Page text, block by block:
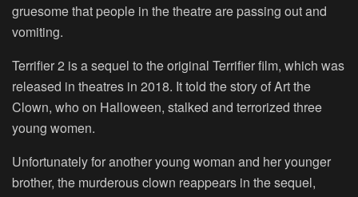
gruesome that people in the theatre are passing out and
vomiting.
Terrifier 2 is a sequel to the original Terrifier film, which was
released in theatres in 2018. It told the story of Art the
Clown, who on Halloween, stalked and terrorized three
young women.
Unfortunately for another young woman and her younger
brother, the murderous clown reappears in the sequel,